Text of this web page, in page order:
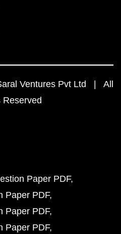
Ventures Pvt Ltd | All
Reserved
Paper PDF
Paper PDF
Paper PDF
Paper PDF